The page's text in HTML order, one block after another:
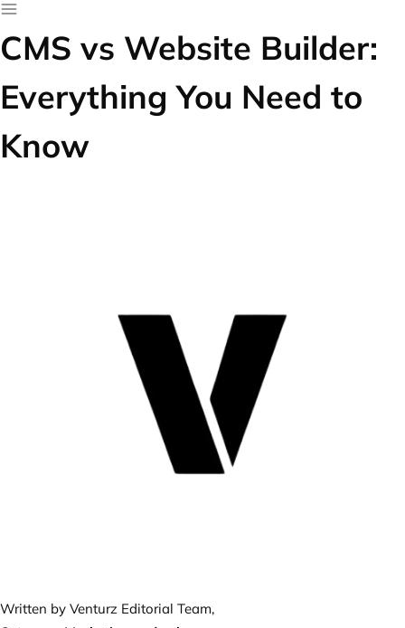
CMS vs Website Builder:
Everything You Need to
Know
Written by Venturz Editorial Team,